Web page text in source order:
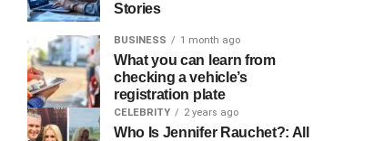
Stories
BUSINESS 1 month ago
What you can learn from
checking a vehicle’s
registration plate
CELEBRITY 2 years ago
Who Is Jennifer Rauchet?: All